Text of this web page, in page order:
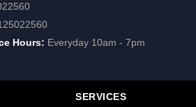
Hours: Everyday 10am - 7pm
SERVICES